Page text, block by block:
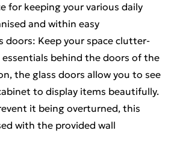
for keeping your various daily
and within easy
doors: Keep your space clutter-
behind the doors of the
the glass doors allow you to see
to display items beautifully.
it being overturned, this
with the provided wall